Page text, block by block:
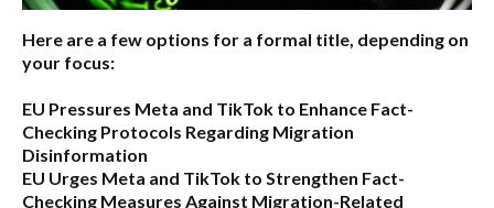
Here are a few options for a formal title, depending on
your focus:
EU Pressures Meta and TikTok to Enhance Fact-
Checking Protocols Regarding Migration
Disinformation
EU Urges Meta and TikTok to Strengthen Fact-
Checking Measures Against Migration-Related